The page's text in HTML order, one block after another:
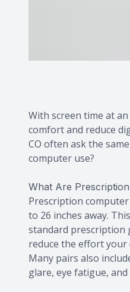
With screen time at
comfort and reduce
CO often ask the
computer use?
What Are
Prescription
to 26 inches away.
standard prescription
reduce the effort your
Many pairs also
glare, eye fatigue,